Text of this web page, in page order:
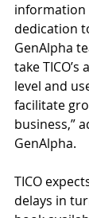
information
dedication
GenAlpha
take
level and
facilitate
business,”
GenAlpha.
TICO
delays in